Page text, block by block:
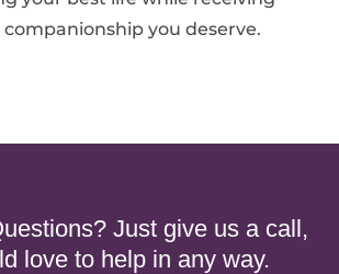
you deserve.
Just give us a call,
love to help in any way.